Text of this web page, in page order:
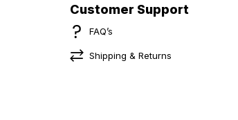
Customer Support
FAQ’s
Shipping & Returns